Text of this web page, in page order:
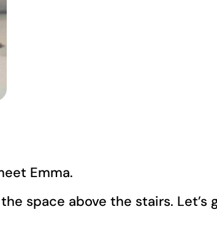
Emma.
space above the stairs. Let’s